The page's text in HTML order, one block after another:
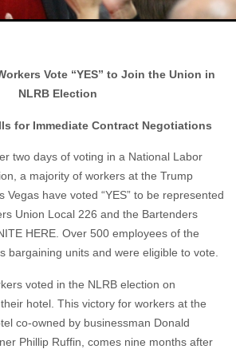
Vote “YES” to Join the Union in
NLRB Election
for Immediate Contract Negotiations
two days of voting in a National Labor
a majority of workers at the Trump
Vegas have voted “YES” to be represented
Union Local 226 and the Bartenders
HERE. Over 500 employees of the
bargaining units and were eligible to vote.
voted in the NLRB election on
hotel. This victory for workers at the
co-owned by businessman Donald
Phillip Ruffin, comes nine months after